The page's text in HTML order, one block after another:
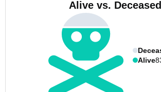
Alive vs. Deceased
Alive